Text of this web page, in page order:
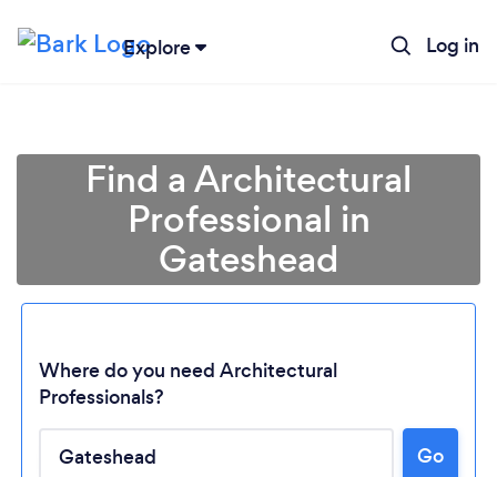
Explore Log in
Find a Architectural
Professional in
Gateshead
Where do you need Architectural
Professionals?
Go